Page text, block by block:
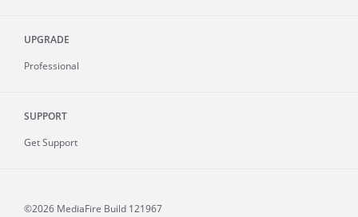
UPGRADE
Professional
SUPPORT
Get Support
©2026 MediaFire Build 121967